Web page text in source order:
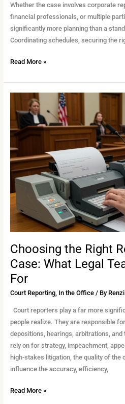
Whether the case involves corporate
financial professionals, or multiple
significantly more planning than a
Coordinating schedules, securing the
Read More »
Choosing the Right
Case: What Legal
For
Court Reporting, In the Office/ By
Court reporters play a far more
people realize. They are responsible
depositions, hearings, arbitrations,
rely on for strategy, impeachment,
high-stakes litigation, the quality of the
influence the accuracy, efficiency,
Choosing
the
Right
Reporter
for
Your
Case:
What
Legal
Should
Read More »